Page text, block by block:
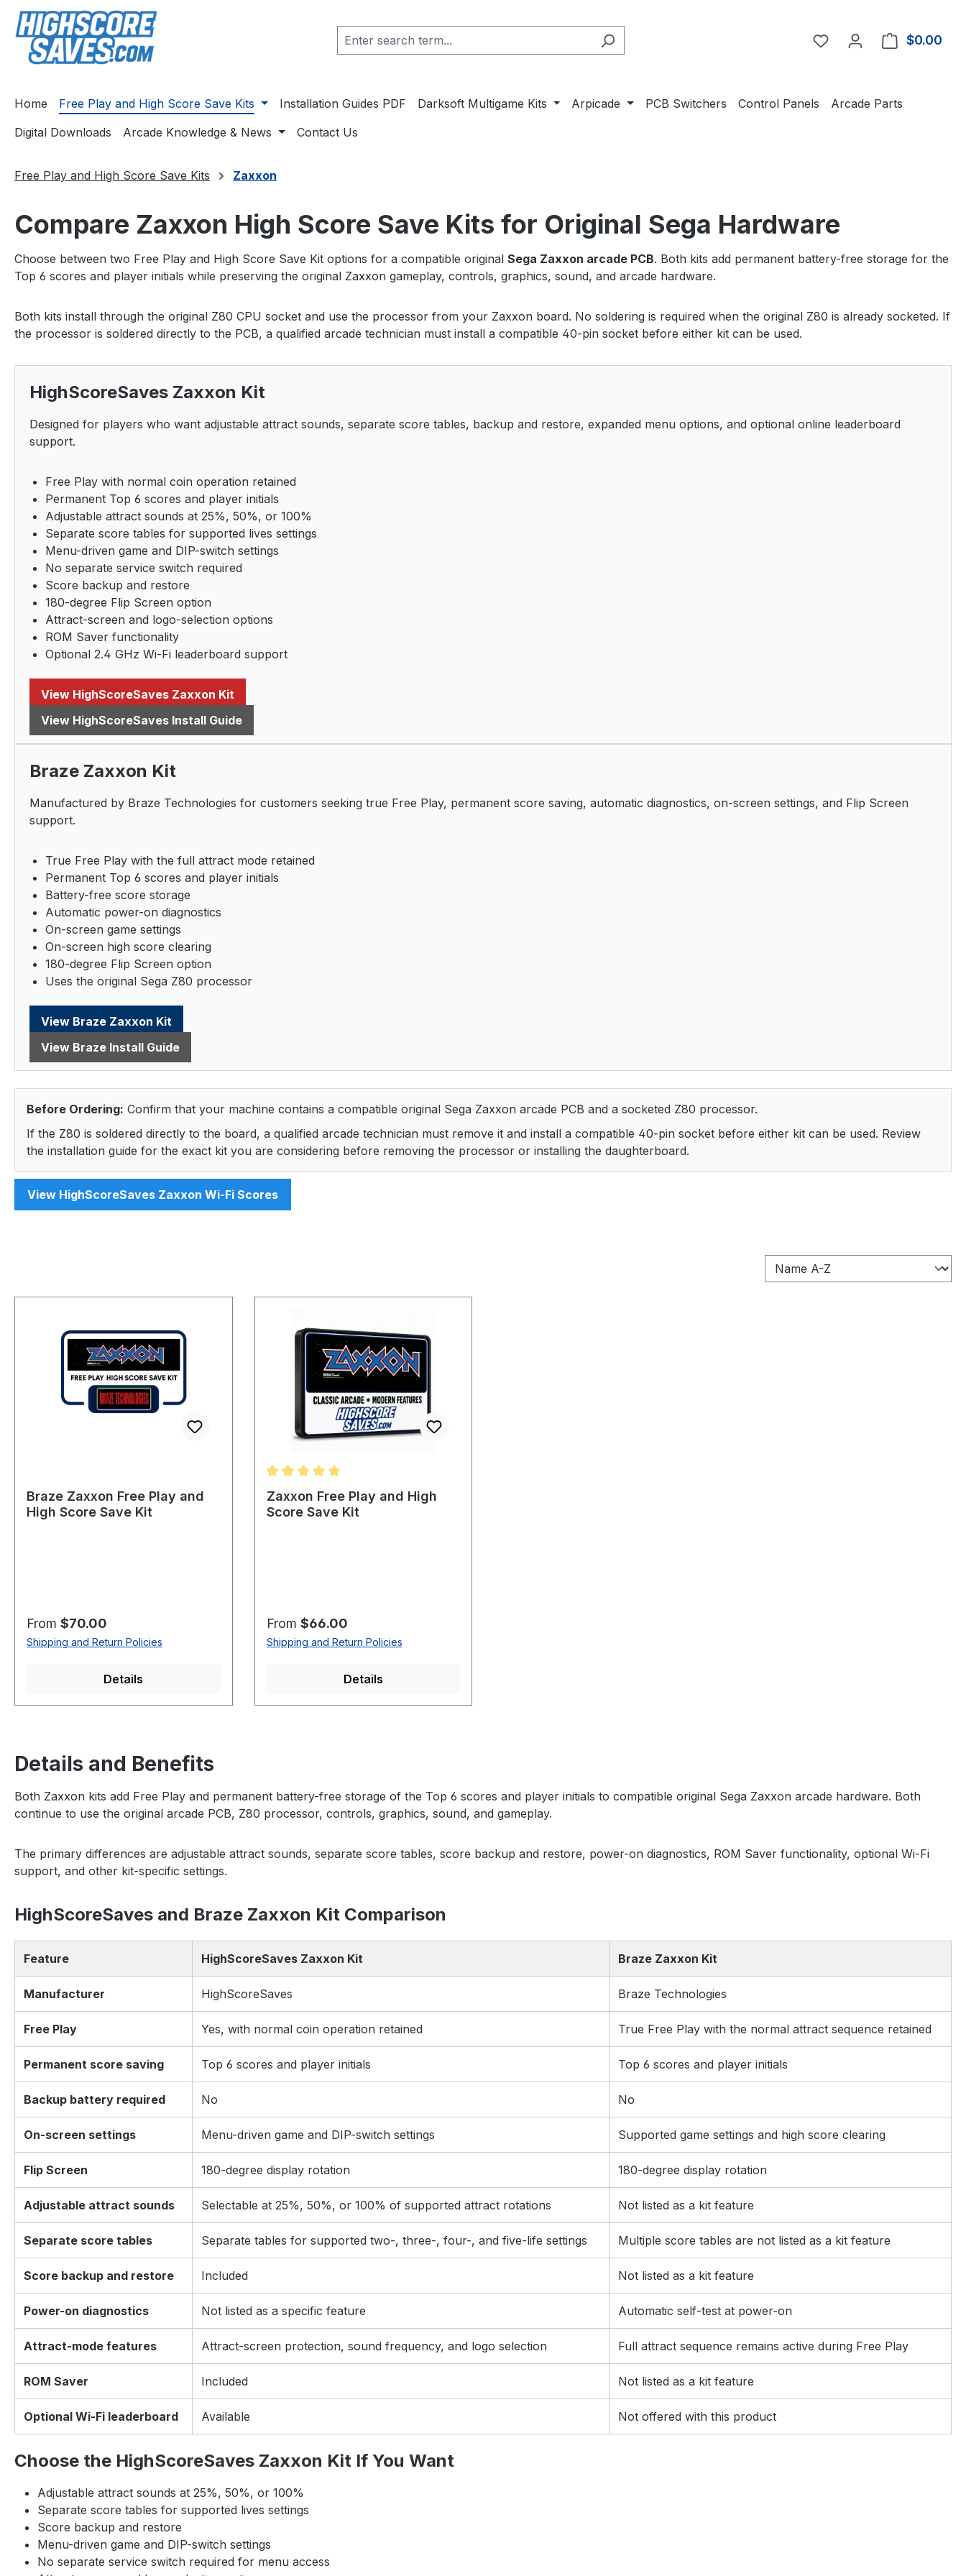
to main content
Skip to search
Skip to main navigation
You have 0 wishlist
$0.00
Home Free Play and High Score Save Kits Installation Guides PDF Darksoft Multigame Kits Arpicade PCB Switchers Control Panels
Arcade Parts
Digital Downloads
Arcade Knowledge & News Contact Us
Free Play and High Score Save Kits Zaxxon
Compare Zaxxon High Score Save Kits for Original Sega Hardware
Choose between two Free Play and High Score Save Kit options for a compatible original Sega Zaxxon arcade PCB. Both kits add permanent battery-free storage for the
Top 6 scores and player initials while preserving the original Zaxxon gameplay, controls, graphics, sound, and arcade hardware.
Both kits install through the original Z80 CPU socket and use the processor from your Zaxxon board. No soldering is required when the original Z80 is already socketed. If
the processor is soldered directly to the PCB, a qualified arcade technician must install a compatible 40-pin socket before either kit can be used.
HighScoreSaves Zaxxon Kit
Designed for players who want adjustable attract sounds, separate score tables, backup and restore, expanded menu options, and optional online leaderboard
support.
Free Play with normal coin operation retained
Permanent Top 6 scores and player initials
Adjustable attract sounds at 25%, 50%, or 100%
Separate score tables for supported lives settings
Menu-driven game and DIP-switch settings
No separate service switch required
Score backup and restore
180-degree Flip Screen option
Attract-screen and logo-selection options
ROM Saver functionality
Optional 2.4 GHz Wi-Fi leaderboard support
View HighScoreSaves Zaxxon Kit
View HighScoreSaves Install Guide
Braze Zaxxon Kit
Manufactured by Braze Technologies for customers seeking true Free Play, permanent score saving, automatic diagnostics, on-screen settings, and Flip Screen
support.
True Free Play with the full attract mode retained
Permanent Top 6 scores and player initials
Battery-free score storage
Automatic power-on diagnostics
On-screen game settings
On-screen high score clearing
180-degree Flip Screen option
Uses the original Sega Z80 processor
View Braze Zaxxon Kit
View Braze Install Guide
Before Ordering: Confirm that your machine contains a compatible original Sega Zaxxon arcade PCB and a socketed Z80 processor.
If the Z80 is soldered directly to the board, a qualified arcade technician must remove it and install a compatible 40-pin socket before either kit can be used. Review
the installation guide for the exact kit you are considering before removing the processor or installing the daughterboard.
View HighScoreSaves Zaxxon Wi-Fi Scores
Braze Zaxxon Free Play and
High Score Save Kit
Regular price:
From $70.00
Shipping and Return Policies
Details
Average rating of 5 out of 5 stars
Zaxxon Free Play and High
Score Save Kit
Regular price:
From $66.00
Shipping and Return Policies
Details
Details and Benefits
Both Zaxxon kits add Free Play and permanent battery-free storage of the Top 6 scores and player initials to compatible original Sega Zaxxon arcade hardware. Both
continue to use the original arcade PCB, Z80 processor, controls, graphics, sound, and gameplay.
The primary differences are adjustable attract sounds, separate score tables, score backup and restore, power-on diagnostics, ROM Saver functionality, optional Wi-Fi
support, and other kit-specific settings.
HighScoreSaves and Braze Zaxxon Kit Comparison
Feature HighScoreSaves Zaxxon Kit Braze Zaxxon Kit
Manufacturer HighScoreSaves Braze Technologies
Free Play Yes, with normal coin operation retained True Free Play with the normal attract sequence retained
Permanent score saving Top 6 scores and player initials Top 6 scores and player initials
Backup battery required No No
On-screen settings Menu-driven game and DIP-switch settings Supported game settings and high score clearing
Flip Screen 180-degree display rotation 180-degree display rotation
Adjustable attract sounds Selectable at 25%, 50%, or 100% of supported attract rotations Not listed as a kit feature
Separate score tables Separate tables for supported two-, three-, four-, and five-life settings Multiple score tables are not listed as a kit feature
Score backup and restore Included Not listed as a kit feature
Power-on diagnostics Not listed as a specific feature Automatic self-test at power-on
Attract-mode features Attract-screen protection, sound frequency, and logo selection Full attract sequence remains active during Free Play
ROM Saver Included Not listed as a kit feature
Optional Wi-Fi leaderboard Available Not offered with this product
Choose the HighScoreSaves Zaxxon Kit If You Want
Adjustable attract sounds at 25%, 50%, or 100%
Separate score tables for supported lives settings
Score backup and restore
Menu-driven game and DIP-switch settings
No separate service switch required for menu access